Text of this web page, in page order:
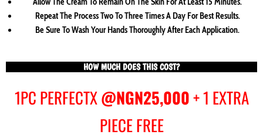
Repeat The Process Two To Three Times A Day For Best Results.
Be Sure To Wash Your Hands Thoroughly After Each Application.
HOW MUCH DOES THIS COST?
1PC PERFECTX@NGN25,000+ 1 EXTRA
PIECE FREE